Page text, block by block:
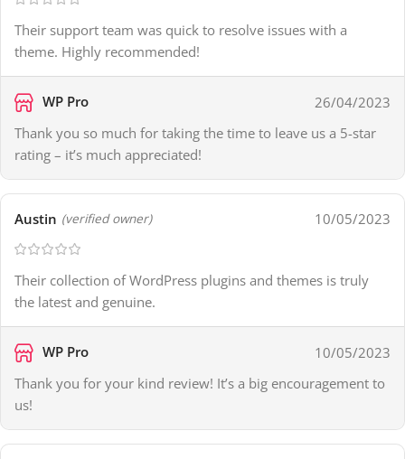
Their support team was quick to resolve issues with a
theme. Highly recommended!
WP Pro
26/04/2023
Thank you so much for taking the time to leave us a 5-star
rating – it’s much appreciated!
Austin (verified owner) 10/05/2023
Their collection of WordPress plugins and themes is truly
the latest and genuine.
WP Pro
10/05/2023
Thank you for your kind review! It’s a big encouragement to
us!